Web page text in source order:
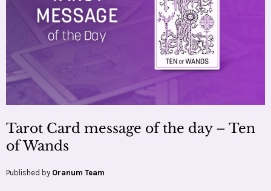
Tarot Card message of the day – Ten
of Wands
Published by Oranum Team